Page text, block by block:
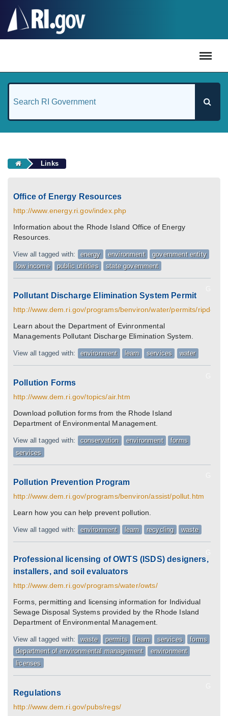
Links
Office of Energy Resources
http://www.energy.ri.gov/index.php
Information about the Rhode Island Office of Energy
Resources.
View all tagged with: energy environment
government entity
low income
public utilities state government
Pollutant Discharge Elimination System Permit
http://www.dem.ri.gov/programs/benviron/water/permits/ripdes/
Learn about the Department of Evinronmental
Managements Pollutant Discharge Elimination System.
View all tagged with: environment learn services water
Pollution Forms
http://www.dem.ri.gov/topics/air.htm
Download pollution forms from the Rhode Island
Department of Environmental Management.
View all tagged with: conservation environment
forms
services
Pollution Prevention Program
http://www.dem.ri.gov/programs/benviron/assist/pollut.htm
Learn how you can help prevent pollution.
View all tagged with: environment learn recycling waste
Professional licensing of OWTS (ISDS) designers,
installers, and soil evaluators
http://www.dem.ri.gov/programs/water/owts/
Forms, permitting and licensing information for Individual
Sewage Disposal Systems provided by the Rhode Island
Department of Environmental Management.
View all tagged with: waste permits learn services
forms
department of environmental management
environment
licenses
Regulations
http://www.dem.ri.gov/pubs/regs/